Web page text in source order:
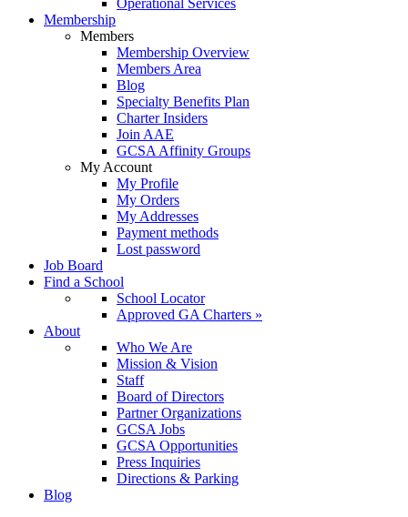
Operational Services
Membership
Members
Membership Overview
Members Area
Blog
Specialty Benefits Plan
Charter Insiders
Join AAE
GCSA Affinity Groups
My Account
My Profile
My Orders
My Addresses
Payment methods
Lost password
Job Board
Find a School
School Locator
Approved GA Charters »
About
Who We Are
Mission & Vision
Staff
Board of Directors
Partner Organizations
GCSA Jobs
GCSA Opportunities
Press Inquiries
Directions & Parking
Blog